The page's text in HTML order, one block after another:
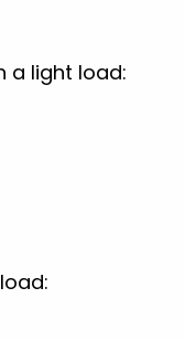
a light load: